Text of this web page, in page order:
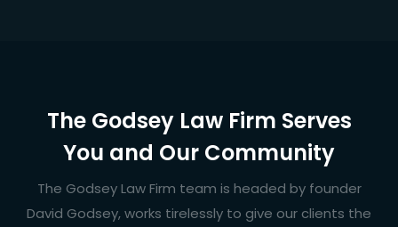
The Godsey Law Firm Serves
You and Our Community
The Godsey Law Firm team is headed by founder
David Godsey, works tirelessly to give our clients the